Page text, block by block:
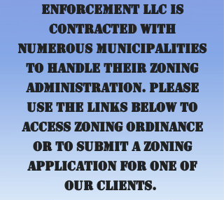
Enforcement LLC is
contracted with
numerous municipalities
to handle their zoning
administration. Please
use the links below to
access zoning ordinance
or to submit a zoning
application for one of
our clients.